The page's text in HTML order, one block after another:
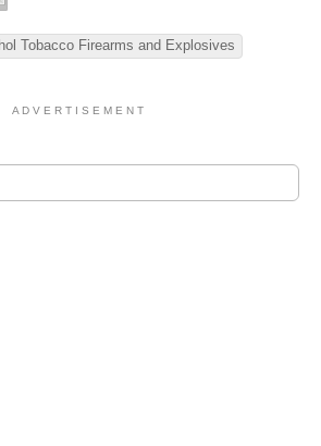
Tobacco Firearms and Explosives
A D V E R T I S E M E N T